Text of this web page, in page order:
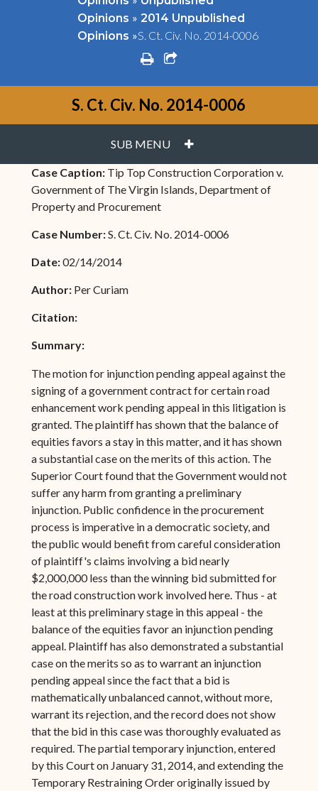
Opinions » 2014 Unpublished
Opinions »S. Ct. Civ. No. 2014-0006
printshare square o
S. Ct. Civ. No. 2014-0006
SUB MENU PLUS
Case Caption: Tip Top Construction Corporation v.
Government of The Virgin Islands, Department of
Property and Procurement
Case Number:S. Ct. Civ. No. 2014-0006
Date:02/14/2014
Author: Per Curiam
Citation:
Summary:
The motion for injunction pending appeal against the
signing of a government contract for certain road
enhancement work pending appeal in this litigation is
granted. The plaintiff has shown that the balance of
equities favors a stay in this matter, and it has shown
a substantial case on the merits of this action. The
Superior Court found that the Government would not
suffer any harm from granting a preliminary
injunction. Public confidence in the procurement
process is imperative in a democratic society, and
the public would benefit from careful consideration
of plaintiff's claims involving a bid nearly
$2,000,000 less than the winning bid submitted for
the road construction work involved here. Thus - at
least at this preliminary stage in this appeal - the
balance of the equities favor an injunction pending
appeal. Plaintiff has also demonstrated a substantial
case on the merits so as to warrant an injunction
pending appeal since the fact that a bid is
mathematically unbalanced cannot, without more,
warrant its rejection, and the record does not show
that the bid in this case was thoroughly evaluated as
required. The partial temporary injunction, entered
by this Court on January 31, 2014, and extending the
Temporary Restraining Order originally issued by